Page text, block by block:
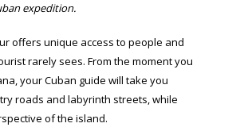
expedition.
offers unique access to people and
rarely sees. From the moment you
your Cuban guide will take you
roads and labyrinth streets, while
of the island.